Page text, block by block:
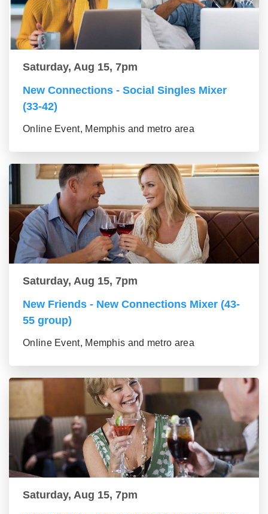
Saturday, Aug 15, 7pm
New Connections - Social Singles Mixer
(33-42)
Online Event, Memphis and metro area
Saturday, Aug 15, 7pm
New Friends - New Connections Mixer (43-
55 group)
Online Event, Memphis and metro area
Saturday, Aug 15, 7pm